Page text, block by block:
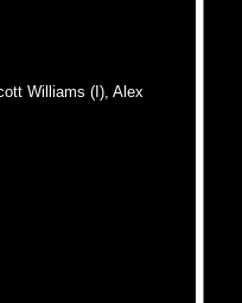
Williams (I), Alex